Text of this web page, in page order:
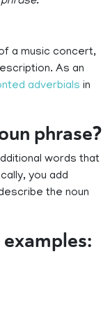
a music concert,
As an
adverbials in
phrase?
words that
you add
the noun